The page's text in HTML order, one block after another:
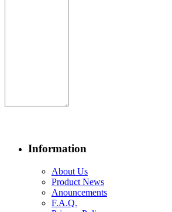
Information
About Us
Product News
Anouncements
F.A.Q.